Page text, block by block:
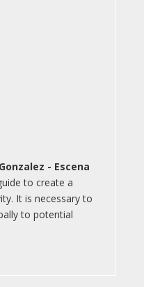
- Escena
to create a
It is necessary to
to potential